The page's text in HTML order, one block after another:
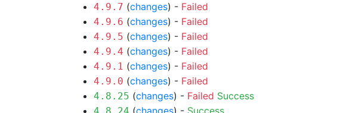
4.9.7 (changes) - Failed
4.9.6 (changes) - Failed
4.9.5 (changes) - Failed
4.9.4 (changes) - Failed
4.9.1 (changes) - Failed
4.9.0 (changes) - Failed
4.8.25 (changes) - Failed Success
(changes) - Success